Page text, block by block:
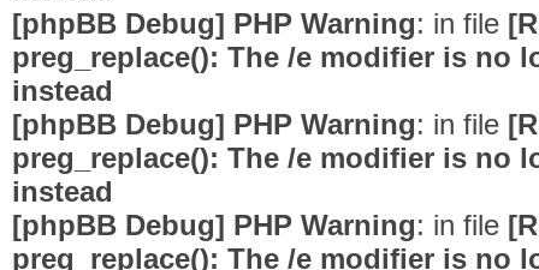
[phpBB Debug] PHP Warning: in file
preg_replace(): The /e modifier is no
instead
[phpBB Debug] PHP Warning: in file
preg_replace(): The /e modifier is no
instead
[phpBB Debug] PHP Warning: in file
preg_replace(): The /e modifier is no